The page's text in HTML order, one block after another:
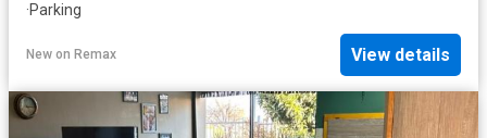
·Parking
New on Remax View details